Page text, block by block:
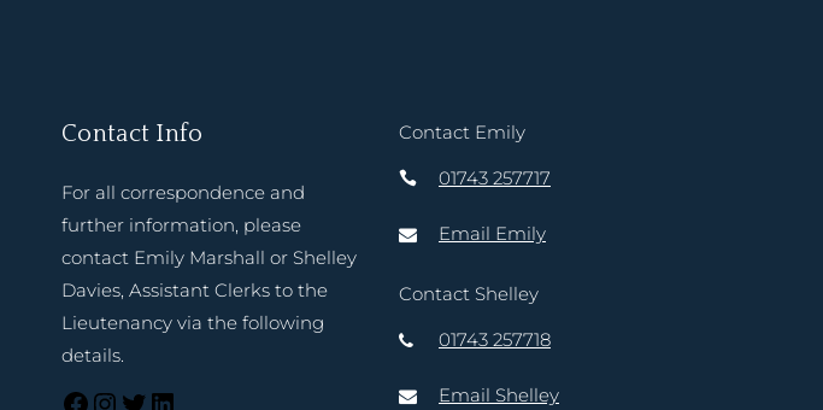
Contact Info
For all correspondence and
further information, please
contact Emily Marshall or Shelley
Davies, Assistant Clerks to the
Lieutenancy via the following
details.
Contact Emily
01743 257717
Email Emily
Contact Shelley
01743 257718
Email Shelley